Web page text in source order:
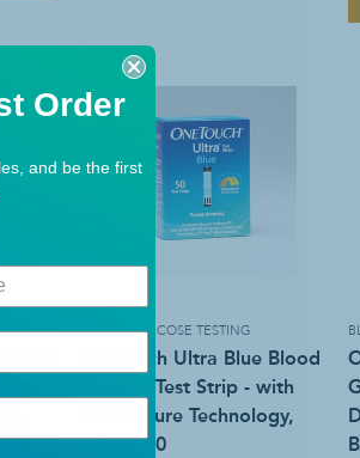
BLOOD GLUCOSE TESTING
OneTouch Ultra Blue Blood
Glucose Test Strip - with
DoubleSure Technology,
Box of 50
Order
and be the first